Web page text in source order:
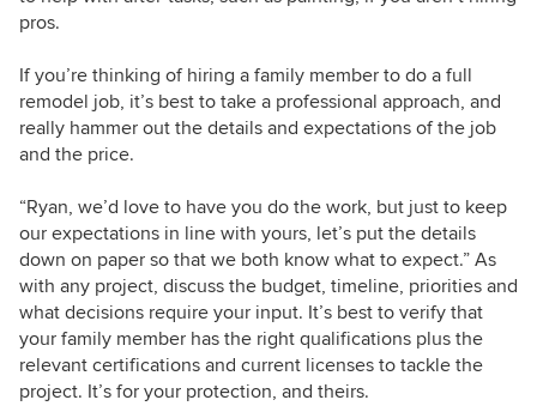
pros.
If you’re thinking of hiring a family member to do a full
remodel job, it’s best to take a professional approach, and
really hammer out the details and expectations of the job
and the price.
“Ryan, we’d love to have you do the work, but just to keep
our expectations in line with yours, let’s put the details
down on paper so that we both know what to expect.” As
with any project, discuss the budget, timeline, priorities and
what decisions require your input. It’s best to verify that
your family member has the right qualifications plus the
relevant certifications and current licenses to tackle the
project. It’s for your protection, and theirs.